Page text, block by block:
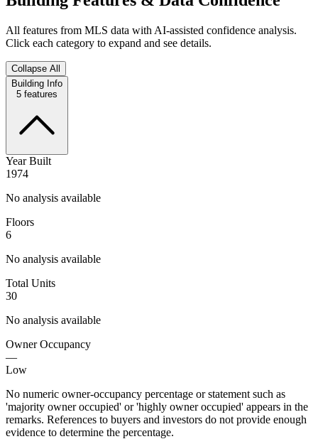
All features from MLS data with AI-assisted confidence analysis.
Click each category to expand and see details.
Collapse All
Building Info
5 features
Year Built
1974
No analysis available
Floors
6
No analysis available
Total Units
30
No analysis available
Owner Occupancy
—
Low
No numeric owner-occupancy percentage or statement such as
'majority owner occupied' or 'highly owner occupied' appears in the
remarks. References to buyers and investors do not provide enough
evidence to determine the percentage.